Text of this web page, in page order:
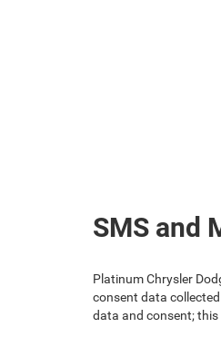
SMS and
Platinum Chrysler
consent data
data and consent;